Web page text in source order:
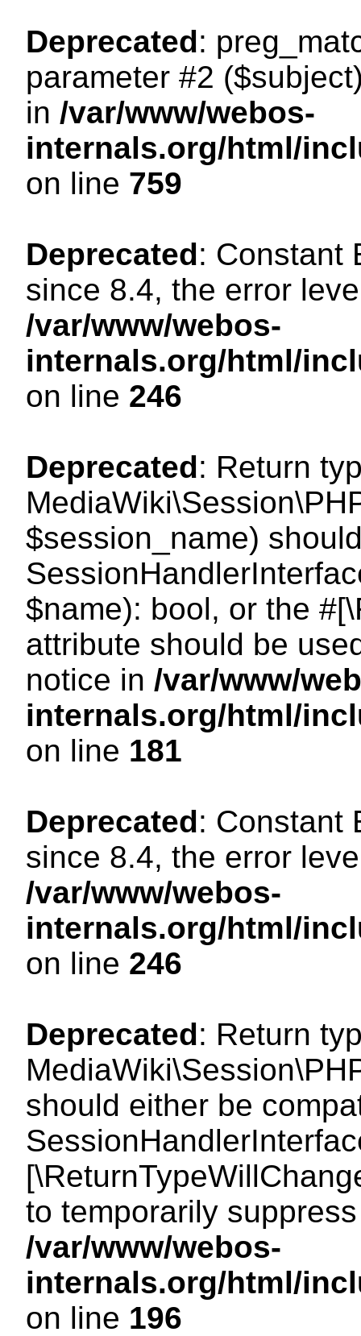
Deprecated:
parameter #2
in /var/www/webos-
internals.org/html/
on line 759
Deprecated: Constant
since 8.4, the error
/var/www/webos-
internals.org/html/
on line 246
Deprecated: Return
$session_name)
$name): bool, or the
attribute should be
notice in /var/www/
internals.org/html/
on line 181
Deprecated: Constant
since 8.4, the error
/var/www/webos-
internals.org/html/
on line 246
Deprecated: Return
should either be
to temporarily
/var/www/webos-
internals.org/html/
on line 196